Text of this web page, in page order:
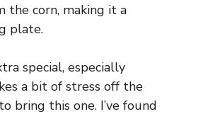
the corn, making it a
plate.
special, especially
a bit of stress off the
bring this one. I’ve found